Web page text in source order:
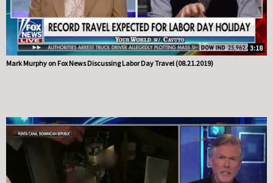
3:18
Mark Murphy on Fox News Discussing Labor Day Travel (08.21.2019)